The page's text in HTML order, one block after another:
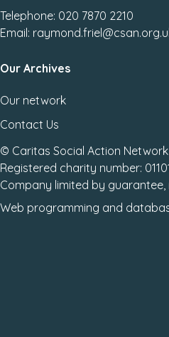
Telephone: 020 7870 2210
Email:
Our Archives
Our network
Contact Us
© Caritas Social Action Network
Registered charity number:
Company limited by guarantee,
Web programming and